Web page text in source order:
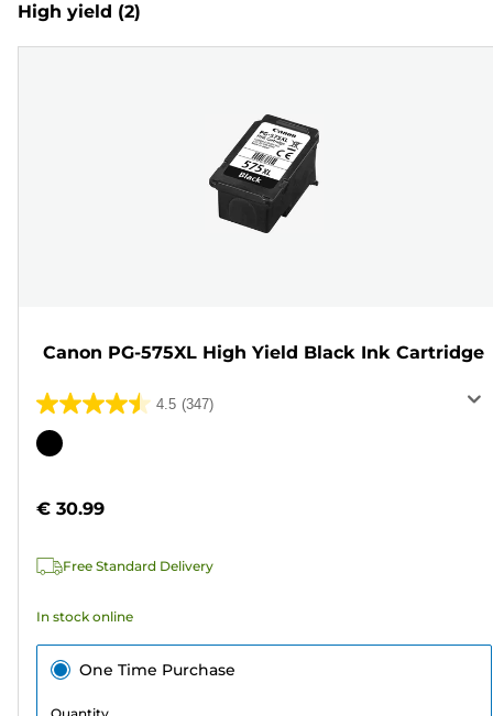
High yield (2)
Canon PG-575XL High Yield Black Ink Cartridge
4.5 (347)
4.5
out
stars.
reviews
Color
€ 30.99
Free Standard Delivery
In stock online
One Time Purchase